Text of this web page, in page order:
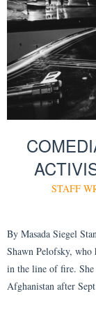
STAFF
By Masada Siegel
Shawn Pelofsky, who
in the line of fire.
Afghanistan after